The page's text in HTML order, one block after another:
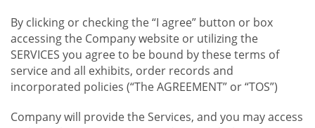
By clicking or checking the “I agree” button or box
accessing the Company website or utilizing the
SERVICES you agree to be bound by these terms of
service and all exhibits, order records and
incorporated policies (“The AGREEMENT” or “TOS”)
Company will provide the Services, and you may access